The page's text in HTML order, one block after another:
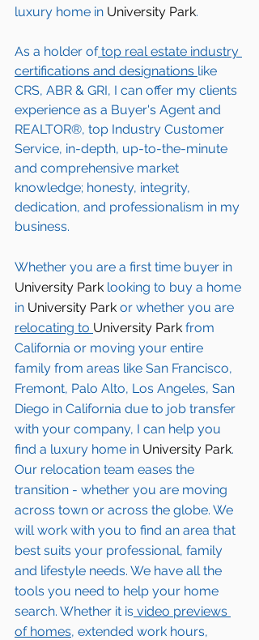
luxury home in University Park.
As a holder of top real estate industry
certifications and designations like
CRS, ABR & GRI, I can offer my clients
experience as a Buyer's Agent and
REALTOR®, top Industry Customer
Service, in-depth, up-to-the-minute
and comprehensive market
knowledge; honesty, integrity,
dedication, and professionalism in my
business.
Whether you are a first time buyer in
University Park looking to buy a home
in University Park or whether you are
relocating to University Park from
California or moving your entire
family from areas like San Francisco,
Fremont, Palo Alto, Los Angeles, San
Diego in California due to job transfer
with your company, I can help you
find a luxury home in University Park.
Our relocation team eases the
transition - whether you are moving
across town or across the globe. We
will work with you to find an area that
best suits your professional, family
and lifestyle needs. We have all the
tools you need to help your home
search. Whether it is video previews
of homes, extended work hours,